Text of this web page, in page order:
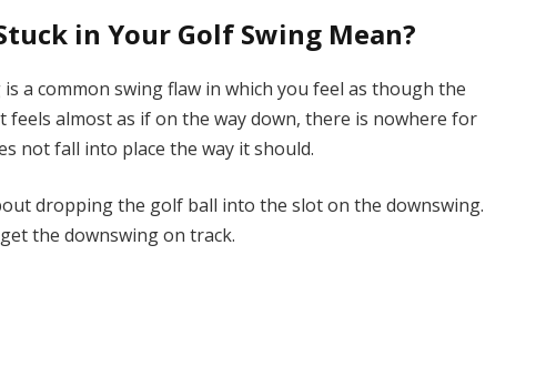
in Your Golf Swing Mean?
a common swing flaw in which you feel as though the
feels almost as if on the way down, there is nowhere for
not fall into place the way it should.
dropping the golf ball into the slot on the downswing.
the downswing on track.